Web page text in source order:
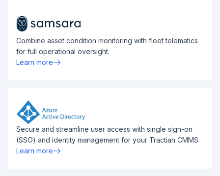
Combine asset condition monitoring with fleet telematics
for full operational oversight.
Learn more
Secure and streamline user access with single sign-on
(SSO) and identity management for your Tractian CMMS.
Learn more